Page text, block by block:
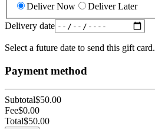
Deliver Now
Deliver Later
Delivery date
Select a future date to send this gift card.
Payment method
Subtotal$50.00
Fee$0.00
Total$50.00